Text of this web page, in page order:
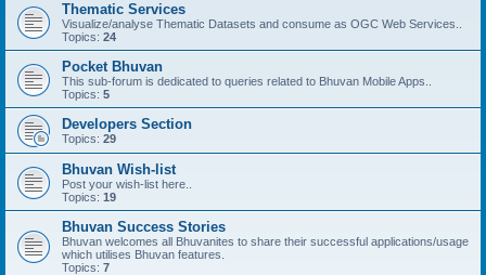
Thematic Services
Visualize/analyse Thematic Datasets and consume as OGC Web Services..
Topics: 24
Pocket Bhuvan
This sub-forum is dedicated to queries related to Bhuvan Mobile Apps..
Topics: 5
Developers Section
Topics: 29
Bhuvan Wish-list
Post your wish-list here..
Topics: 19
Bhuvan Success Stories
Bhuvan welcomes all Bhuvanites to share their successful applications/usage
which utilises Bhuvan features.
Topics: 7